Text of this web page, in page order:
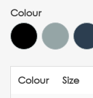
Colour
Colour Size